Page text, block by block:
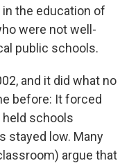
the education of
were not well-
public schools.
and it did what no
before: It forced
schools
stayed low. Many
argue that